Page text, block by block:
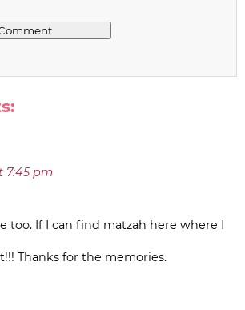
7:45 pm
too. If I can find matzah here where I
Thanks for the memories.